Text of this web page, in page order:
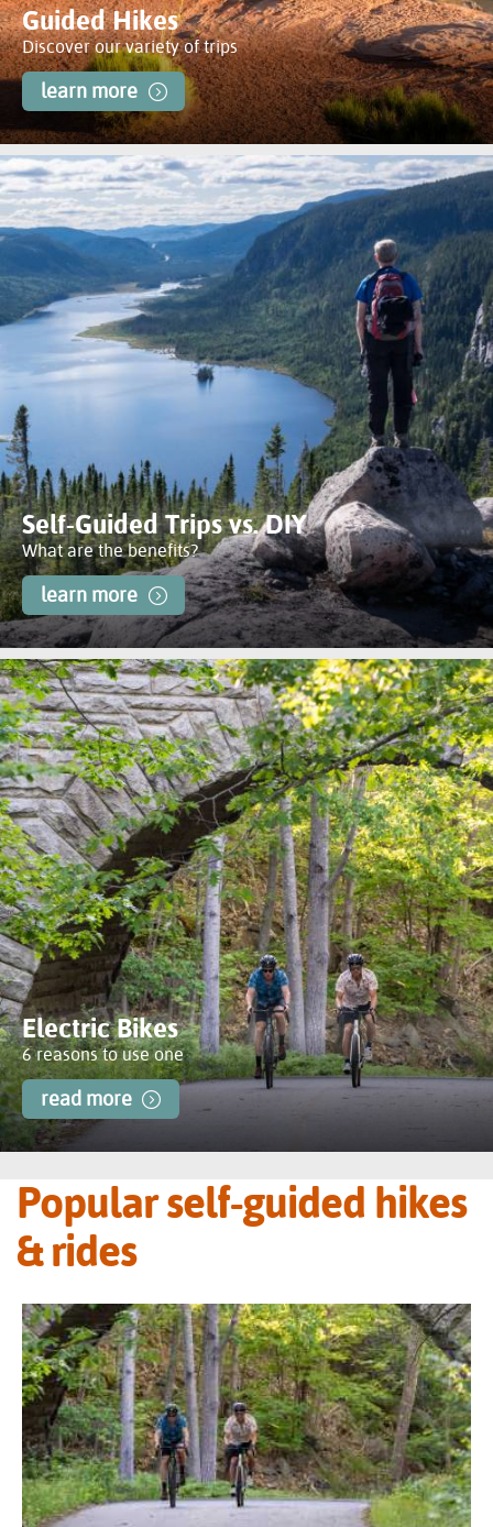
Guided Hikes
Discover our variety of trips
learn more
Self-Guided Trips vs. DIY
What are the benefits?
learn more
Electric Bikes
6 reasons to use one
read more
Popular self-guided hikes
& rides